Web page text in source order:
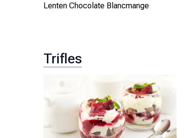
Lenten Chocolate Blancmange
Trifles